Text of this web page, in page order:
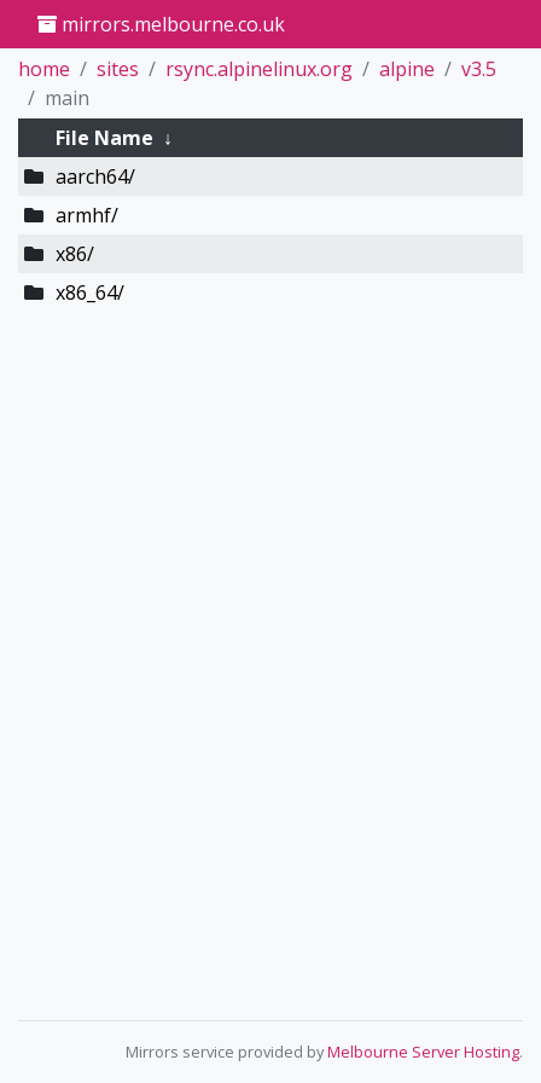
mirrors.melbourne.co.uk
home
sites rsync.alpinelinux.org alpine
v3.5
main
File Name ↓
aarch64/
armhf/
x86/
x86_64/
Mirrors service provided byMelbourne Server Hosting.